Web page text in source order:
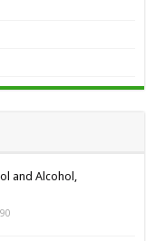
and Alcohol,